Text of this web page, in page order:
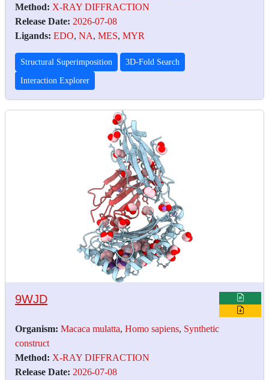
Method: X-RAY DIFFRACTION
Release Date: 2026-07-08
Ligands: EDO, NA, MES, MYR
Structural Superimposition 3D-Fold Search
Interaction Explorer
9WJD
Organism: Macaca mulatta, Homo sapiens, Synthetic
construct
Method: X-RAY DIFFRACTION
Release Date: 2026-07-08